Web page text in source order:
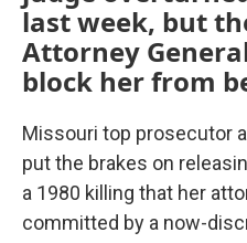
last week, but
Attorney
block her from
Missouri top prosecutor
put the brakes on
a 1980 killing that her
committed by a now-